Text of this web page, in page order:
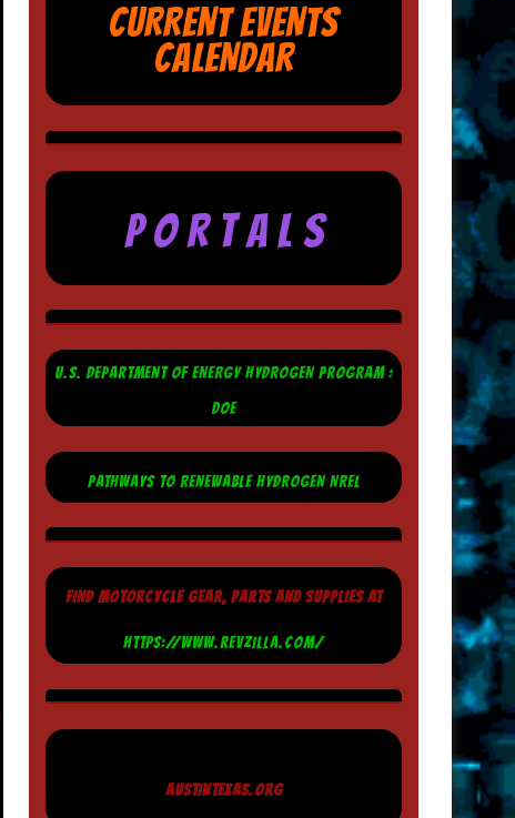
CURRENT EVENTS
CALENDAR
P O R T A L S
U.S. DEPARTMENT OF ENERGY HYDROGEN PROGRAM :
DOE
PATHWAYS TO RENEWABLE HYDROGEN NREL
FIND MOTORCYCLE GEAR, PARTS AND SUPPLIES AT
HTTPS://WWW.REVZILLA.COM/
AUSTINTEXAS.ORG